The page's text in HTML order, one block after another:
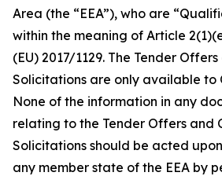
Area (the “EEA”), who are
within the meaning of Article
(EU) 2017/1129. The Tender
Solicitations are only available to
None of the information in any
relating to the Tender Offers and
Solicitations should be acted
any member state of the EEA by